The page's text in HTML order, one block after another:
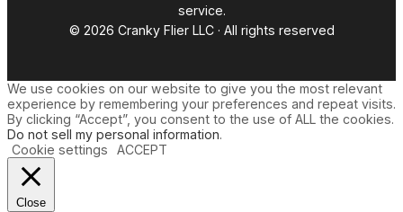
service.
© 2026 Cranky Flier LLC · All rights reserved
We use cookies on our website to give you the most relevant
experience by remembering your preferences and repeat visits.
By clicking “Accept”, you consent to the use of ALL the cookies.
Do not sell my personal information.
Cookie settings
ACCEPT
Close